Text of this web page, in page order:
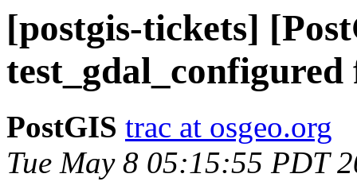
[postgis-tickets]
PostGIS trac at osgeo.org
Tue May 8 05:15:55 PDT